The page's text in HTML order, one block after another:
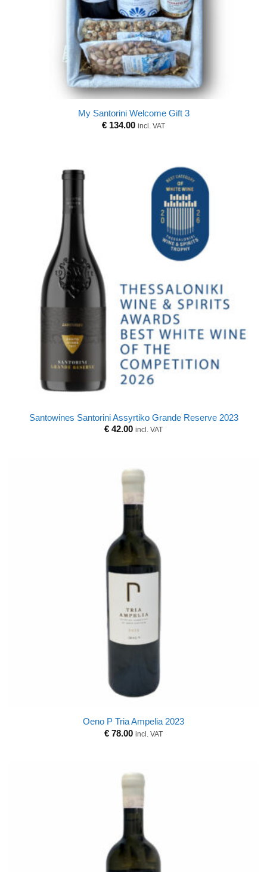
My Santorini Welcome Gift 3
€ 134.00 incl. VAT
Santowines Santorini Assyrtiko Grande Reserve 2023
€ 42.00 incl. VAT
Oeno P Tria Ampelia 2023
€ 78.00 incl. VAT